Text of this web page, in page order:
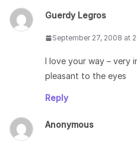
Guerdy Legros
September 27, 2008 at
I love your way – very
pleasant to the eyes
Reply
Anonymous